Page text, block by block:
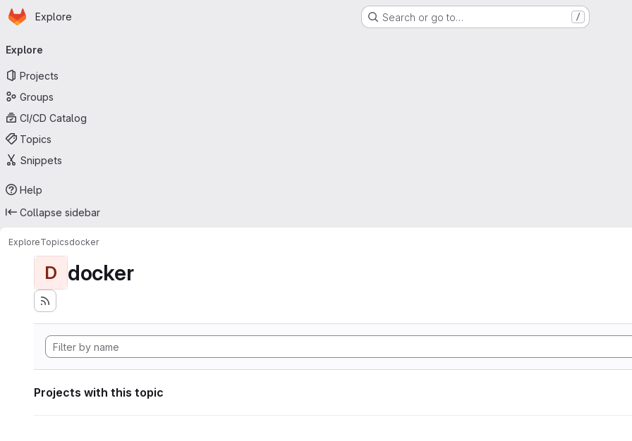
Skip to main content
Homepage
Explore Search or go to… /
navigation
Explore
Projects
Groups
CI/CD Catalog
Topics
Snippets
Help
Collapse sidebar
ExploreTopicsdocker
D docker
Projects with this topic